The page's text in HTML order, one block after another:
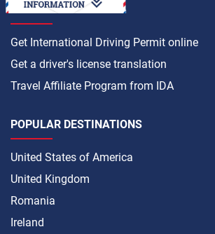
HOW TO
Get International Driving Permit online
Get a driver's license translation
Travel Affiliate Program from IDA
POPULAR DESTINATIONS
United States of America
United Kingdom
Romania
Ireland